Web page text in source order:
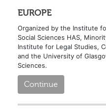
EUROPE
Organized by the Institute
Social Sciences HAS,
Institute for Legal Studies,
and the University of
Sciences.
Continue